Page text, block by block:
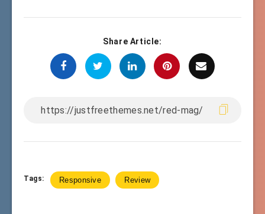
Share Article:
Tags: Responsive Review